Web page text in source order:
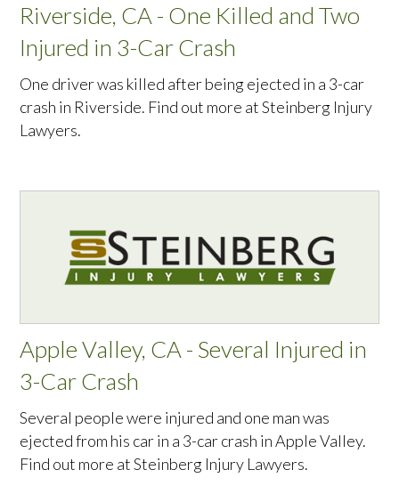
Riverside, CA - One Killed and Two
Injured in 3-Car Crash
One driver was killed after being ejected in a 3-car
crash in Riverside. Find out more at Steinberg Injury
Lawyers.
Apple Valley, CA - Several Injured in
3-Car Crash
Several people were injured and one man was
ejected from his car in a 3-car crash in Apple Valley.
Find out more at Steinberg Injury Lawyers.